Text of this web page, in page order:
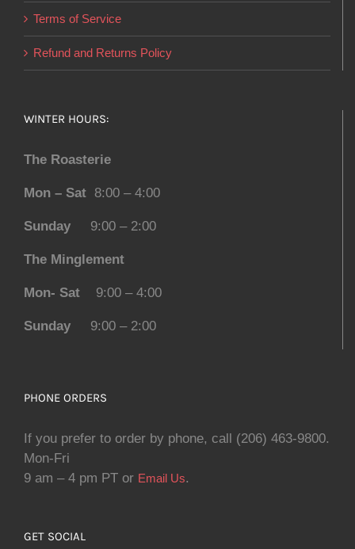
Terms of Service
Refund and Returns Policy
WINTER HOURS:
The Roasterie
Mon – Sat 8:00 – 4:00
Sunday 9:00 – 2:00
The Minglement
Mon- Sat 9:00 – 4:00
Sunday 9:00 – 2:00
PHONE ORDERS
If you prefer to order by phone, call (206) 463-9800.
Mon-Fri
9 am – 4 pm PT or Email Us.
GET SOCIAL